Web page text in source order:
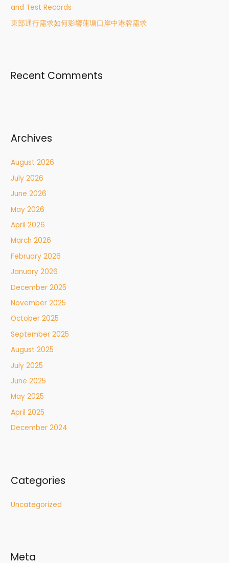
and Test Records
東部通行需求如何影響蓮塘口岸中港牌需求
Recent Comments
Archives
August 2026
July 2026
June 2026
May 2026
April 2026
March 2026
February 2026
January 2026
December 2025
November 2025
October 2025
September 2025
August 2025
July 2025
June 2025
May 2025
April 2025
December 2024
Categories
Uncategorized
Meta